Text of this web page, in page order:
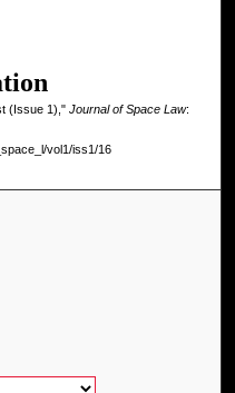
(Issue 1)," Journal of Space Law:
vol1/iss1/16